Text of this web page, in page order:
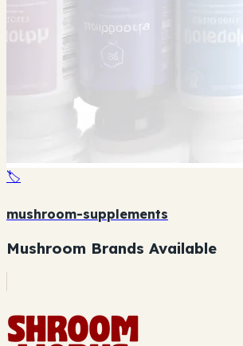
🏷️
mushroom-supplements
Mushroom Brands Available